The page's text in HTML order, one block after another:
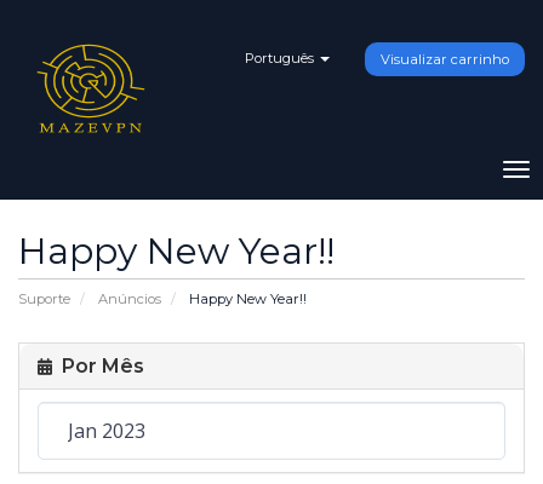
Português Visualizar carrinho
Happy New Year!!
Suporte Anúncios Happy New Year!!
Por Mês